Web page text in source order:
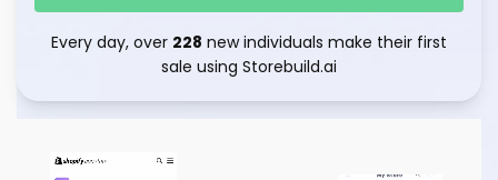
Every day, over 228 new individuals make their first
sale using Storebuild.ai